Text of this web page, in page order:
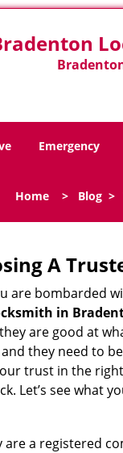
Emergency
Home > Blog >
A
are bombarded
in
are good at
they need to
trust in the
Let’s see what
a registered